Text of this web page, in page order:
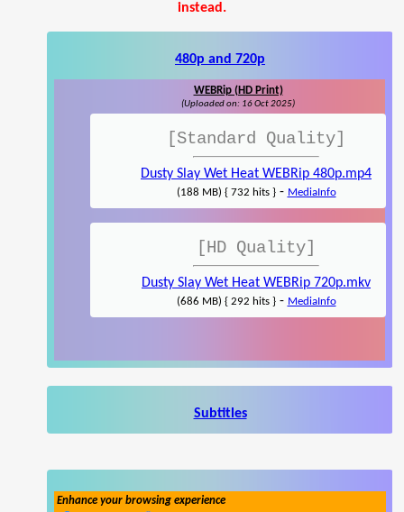
instead.
480p and 720p
WEBRip (HD Print)
(Uploaded on: 16 Oct 2025)
[Standard Quality]
Dusty Slay Wet Heat WEBRip 480p.mp4
(188 MB) { 732 hits }- MediaInfo
[HD Quality]
Dusty Slay Wet Heat WEBRip 720p.mkv
(686 MB) { 292 hits }- MediaInfo
Subtitles
Enhance your browsing experience